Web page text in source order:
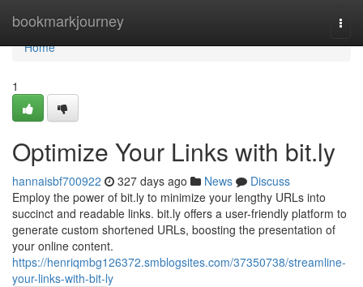
bookmarkjourney
Home
Home
1
Optimize Your Links with bit.ly
hannaisbf700922 327 days ago News
Discuss
Employ the power of bit.ly to minimize your lengthy URLs into
succinct and readable links. bit.ly offers a user-friendly platform to
generate custom shortened URLs, boosting the presentation of
your online content.
https://henriqmbg126372.smblogsites.com/37350738/streamline-
your-links-with-bit-ly